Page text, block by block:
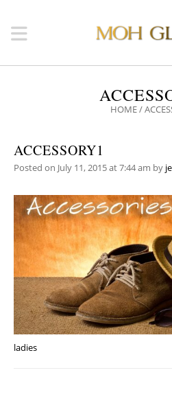
HOME/
ACCESSORY1
Posted on July 11, 2015 at 7:44 am by
ladies